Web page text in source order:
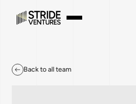
Back to all team